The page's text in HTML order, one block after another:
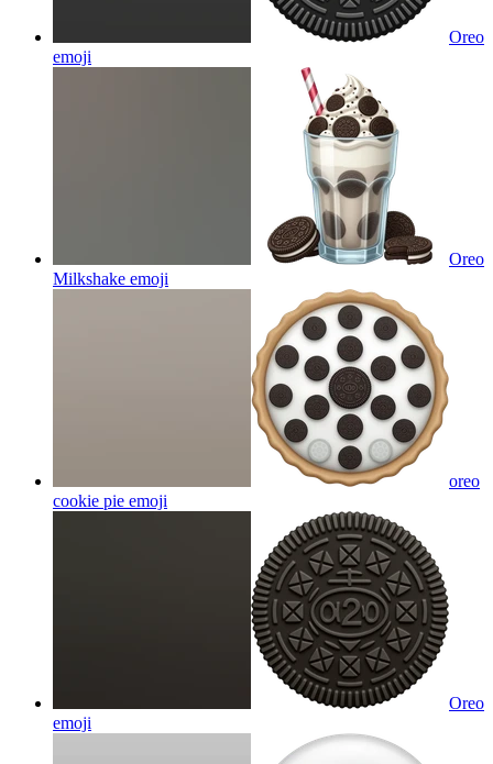
Oreo
emoji
Oreo
Milkshake emoji
oreo
cookie pie emoji
Oreo
emoji